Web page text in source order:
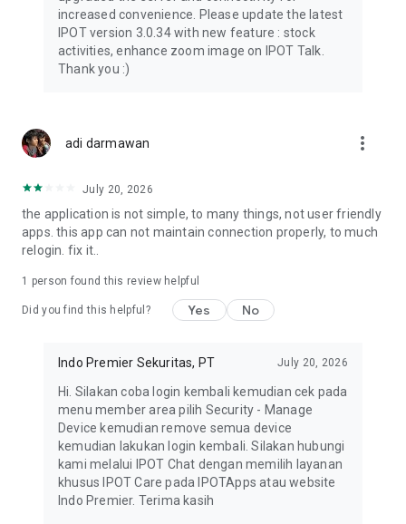
• Set permission levels
• Manage multiple portfolios
Institutional Research & Insight
• Company fundamentals
• Market opportunities
IPOT Community
• Real-time discussions
• Live market updates
• Communication within one app
IPOT Buzz
Access market insights and perspectives:
• Join market conversations
Financial Instruments
• IPOT Stock
• IPOT Fund & PFS
• IPOT Bond
Safe & Trusted
IPOT is licensed and supervised by the Financial Services
increased convenience. Please update the latest
IPOT version 3.0.34 with new feature : stock
activities, enhance zoom image on IPOT Talk.
Thank you :)
adi darmawan more_vert
July 20, 2026
the application is not simple, to many things, not user friendly
apps. this app can not maintain connection properly, to much
relogin. fix it..
1 person found this review helpful
Did you find this helpful? Yes No
Indo Premier Sekuritas, PT July 20, 2026
Hi. Silakan coba login kembali kemudian cek pada
menu member area pilih Security - Manage
Device kemudian remove semua device
kemudian lakukan login kembali. Silakan hubungi
kami melalui IPOT Chat dengan memilih layanan
khusus IPOT Care pada IPOTApps atau website
Indo Premier. Terima kasih